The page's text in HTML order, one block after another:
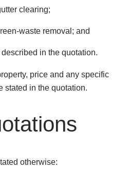
clearing;
waste removal; and
in the quotation.
price and any specific
stated in the quotation.
otherwise: